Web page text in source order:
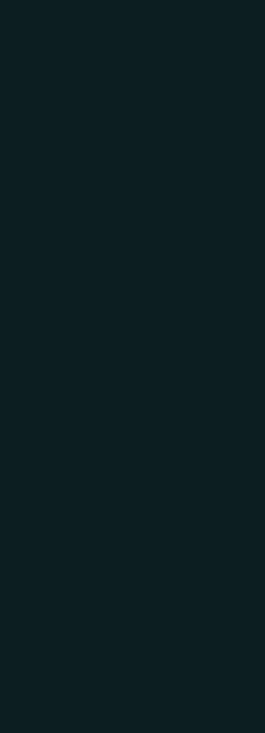
they had a clear vision but a
Their platform was designed
the best hotels, resorts, and
both islands — but they had
The accommodation
Tobago is fragmented.
international booking
independent websites, each
of detail, and update
coherent dataset without a
framework would have
messy, unreliable content
Helion360 treated this as a
data architecture project
collecting a single listing, we
accommodation types
consistent profiling
regardless of type — was
attributes: room categories,
guest review scores, and
Cross-referencing was built